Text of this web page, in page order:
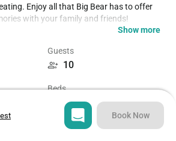
Enjoy all that Big Bear has to offer
with your family and friends!
bar seating, wet bar, two beautiful river
and plenty of comfortable living
2 bath. Master bedroom has a
fireplace, smart TV, private bath with jet
bedroom has a queen bed and a smart TV.
Show more
Guests
10
Beds
4
Sq ft
Book Now